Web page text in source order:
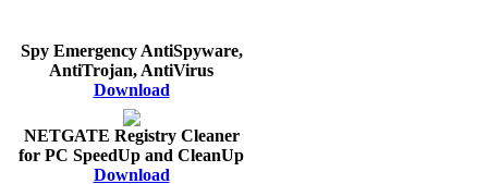
Spy Emergency AntiSpyware,
AntiTrojan, AntiVirus
Download
NETGATE Registry Cleaner
for PC SpeedUp and CleanUp
Download